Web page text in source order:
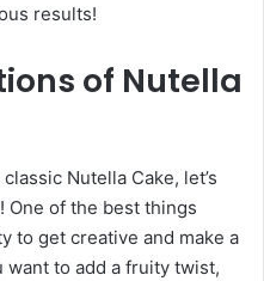
results!
of Nutella
Nutella Cake, let’s
One of the best things
to get creative and make a
to add a fruity twist,